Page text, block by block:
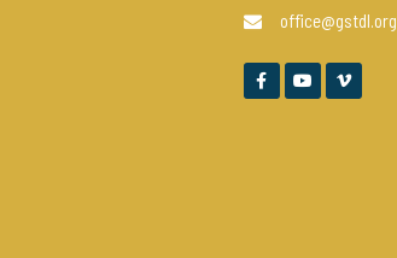
 office@gstdl.org
  